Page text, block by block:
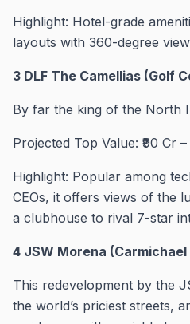
Highlight: Hotel-grade
layouts with 360-degree
3 DLF The Camellias (Golf
By far the king of the North
Projected Top Value: ₹90 Cr –
Highlight: Popular among
CEOs, it offers views of the
a clubhouse to rival 7-star
4 JSW Morena (Carmichael
This redevelopment by the
the world’s priciest streets,